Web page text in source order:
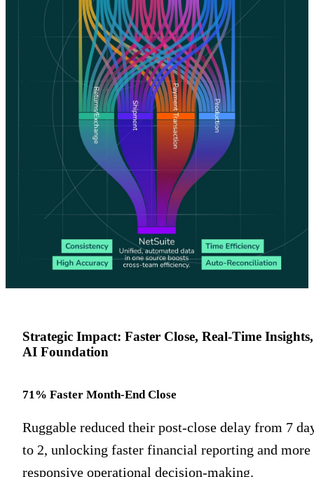
Strategic Impact: Faster Close, Real-Time Insights,
AI Foundation
71% Faster Month-End Close
Ruggable reduced their post-close delay from 7
to 2, unlocking faster financial reporting and more
responsive operational decision-making.